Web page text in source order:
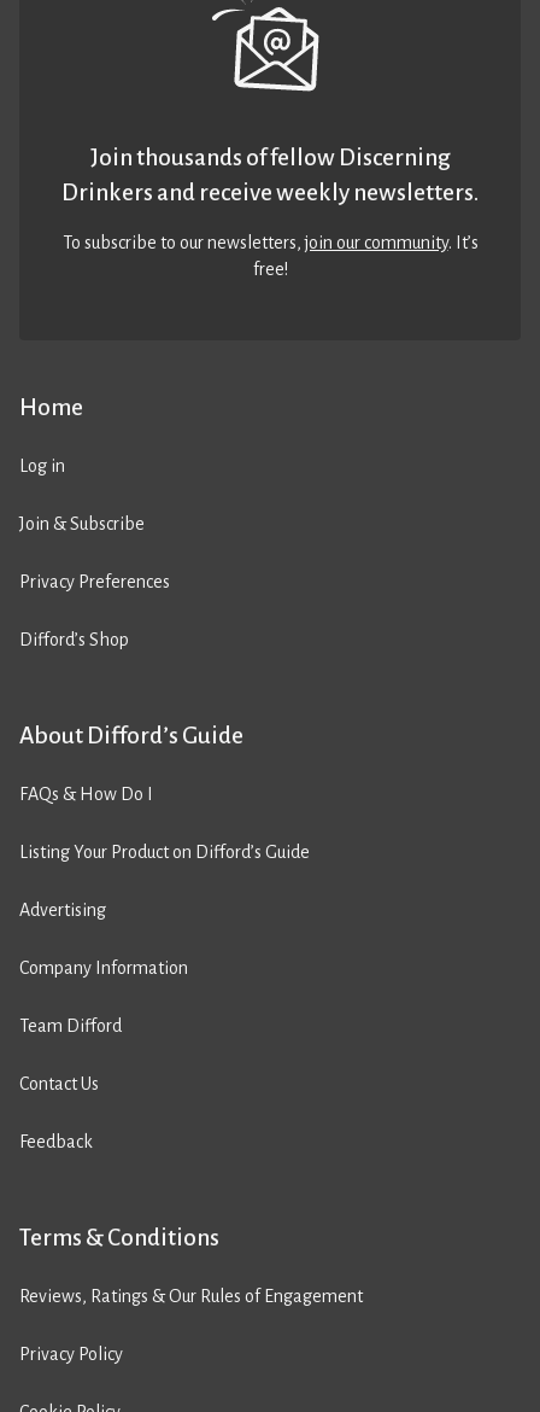
Home
Log in
Join & Subscribe
Privacy Preferences
Difford’s Shop
About Difford’s Guide
FAQs & How Do I
Listing Your Product on Difford’s Guide
Advertising
Company Information
Team Difford
Contact Us
Feedback
Terms & Conditions
Reviews, Ratings & Our Rules of Engagement
Privacy Policy
Join thousands of fellow Discerning
Drinkers and receive weekly newsletters.
To subscribe to our newsletters,join our community. It’s
free!